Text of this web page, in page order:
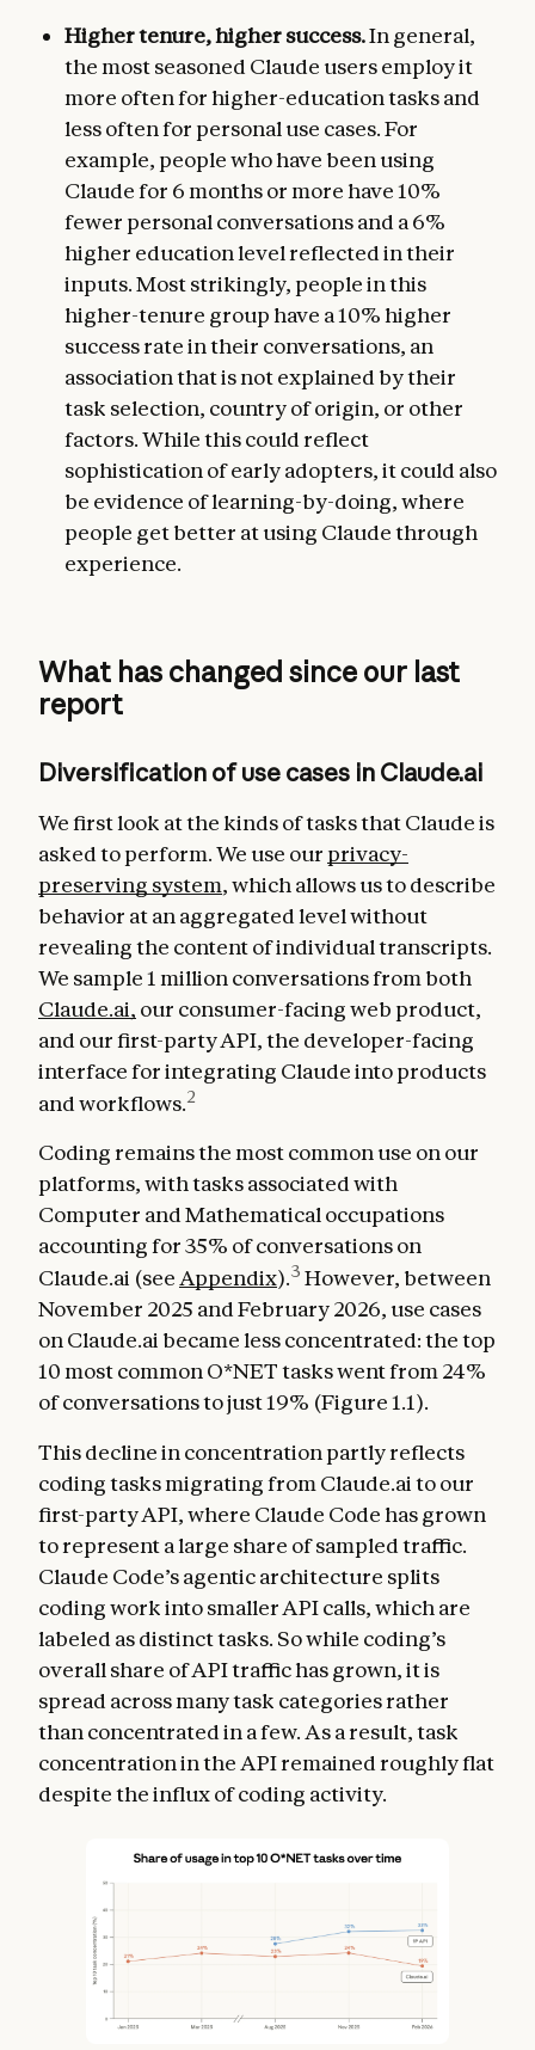
Higher tenure, higher success.In general,
the most seasoned Claude users employ it
more often for higher-education tasks and
less often for personal use cases. For
example, people who have been using
Claude for 6 months or more have 10%
fewer personal conversations and a 6%
higher education level reflected in their
inputs. Most strikingly, people in this
higher-tenure group have a 10% higher
success rate in their conversations, an
association that is not explained by their
task selection, country of origin, or other
factors. While this could reflect
sophistication of early adopters, it could also
be evidence of learning-by-doing, where
people get better at using Claude through
experience.
What has changed since our last
report
Diversification of use cases in Claude.ai
We first look at the kinds of tasks that Claude is
asked to perform. We use our privacy-
preserving system, which allows us to describe
behavior at an aggregated level without
revealing the content of individual transcripts.
We sample 1 million conversations from both
Claude.ai, our consumer-facing web product,
and our first-party API, the developer-facing
interface for integrating Claude into products
and workflows.2
Coding remains the most common use on our
platforms, with tasks associated with
Computer and Mathematical occupations
accounting for 35% of conversations on
Claude.ai (see Appendix).3 However, between
November 2025 and February 2026, use cases
on Claude.ai became less concentrated: the top
10 most common O*NET tasks went from 24%
of conversations to just 19% (Figure 1.1).
This decline in concentration partly reflects
coding tasks migrating from Claude.ai to our
first-party API, where Claude Code has grown
to represent a large share of sampled traffic.
Claude Code’s agentic architecture splits
coding work into smaller API calls, which are
labeled as distinct tasks. So while coding’s
overall share of API traffic has grown, it is
spread across many task categories rather
than concentrated in a few. As a result, task
concentration in the API remained roughly flat
despite the influx of coding activity.